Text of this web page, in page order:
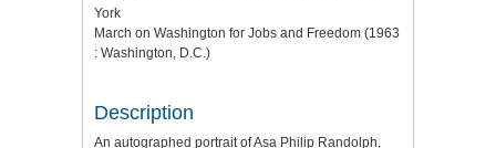
York
March on Washington for Jobs and Freedom (1963
: Washington, D.C.)
Description
An autographed portrait of Asa Philip Randolph,